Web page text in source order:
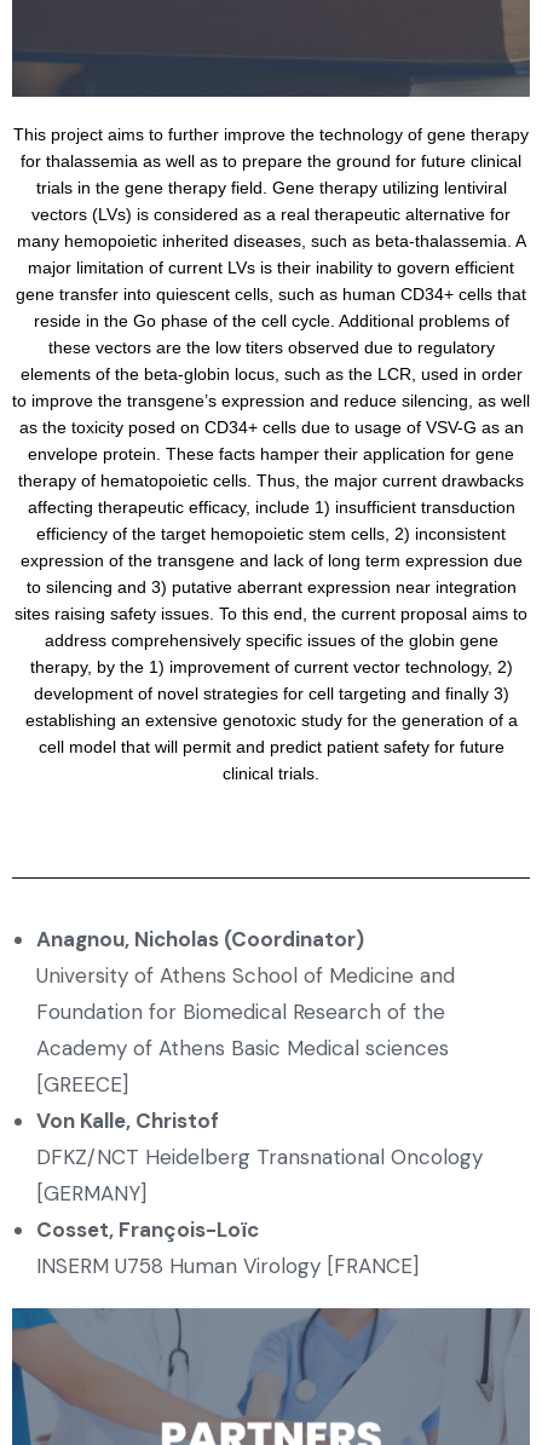
This project aims to further improve the technology of gene therapy
for thalassemia as well as to prepare the ground for future clinical
trials in the gene therapy field. Gene therapy utilizing lentiviral
vectors (LVs) is considered as a real therapeutic alternative for
many hemopoietic inherited diseases, such as beta-thalassemia. A
major limitation of current LVs is their inability to govern efficient
gene transfer into quiescent cells, such as human CD34+ cells that
reside in the Go phase of the cell cycle. Additional problems of
these vectors are the low titers observed due to regulatory
elements of the beta-globin locus, such as the LCR, used in order
to improve the transgene’s expression and reduce silencing, as well
as the toxicity posed on CD34+ cells due to usage of VSV-G as an
envelope protein. These facts hamper their application for gene
therapy of hematopoietic cells. Thus, the major current drawbacks
affecting therapeutic efficacy, include 1) insufficient transduction
efficiency of the target hemopoietic stem cells, 2) inconsistent
expression of the transgene and lack of long term expression due
to silencing and 3) putative aberrant expression near integration
sites raising safety issues. To this end, the current proposal aims to
address comprehensively specific issues of the globin gene
therapy, by the 1) improvement of current vector technology, 2)
development of novel strategies for cell targeting and finally 3)
establishing an extensive genotoxic study for the generation of a
cell model that will permit and predict patient safety for future
clinical trials.
Anagnou, Nicholas (Coordinator)
University of Athens School of Medicine and
Foundation for Biomedical Research of the
Academy of Athens Basic Medical sciences
[GREECE]
Von Kalle, Christof
DFKZ/NCT Heidelberg Transnational Oncology
[GERMANY]
Cosset, François-Loïc
INSERM U758 Human Virology [FRANCE]